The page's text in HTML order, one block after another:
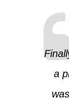
a